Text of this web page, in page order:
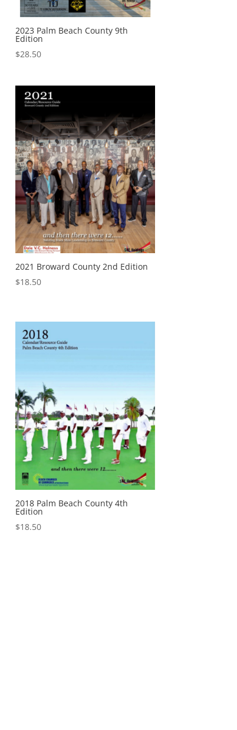
2023 Palm Beach County 9th
Edition
$28.50
2021 Broward County 2nd Edition
$18.50
2018 Palm Beach County 4th
Edition
$18.50